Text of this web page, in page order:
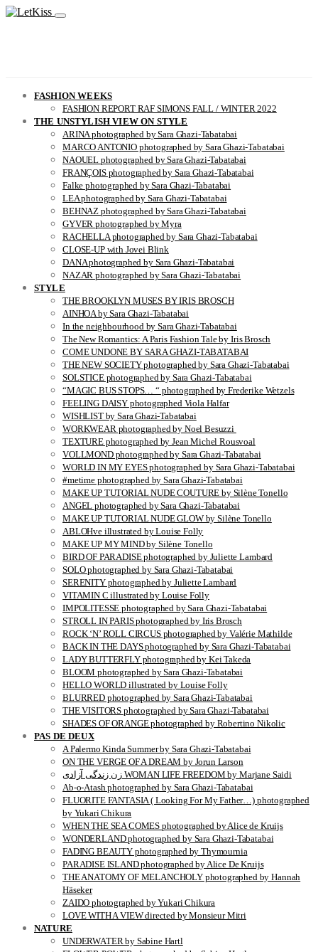
FASHION WEEKS
FASHION REPORT RAF SIMONS FALL / WINTER 2022
THE UNSTYLISH VIEW ON STYLE
ARINA photographed by Sara Ghazi-Tabatabai
MARCO ANTONIO photographed by Sara Ghazi-Tabatabai
NAOUEL photographed by Sara Ghazi-Tabatabai
FRANÇOIS photographed by Sara Ghazi-Tabatabai
Falke photographed by Sara Ghazi-Tabatabai
LEA photographed by Sara Ghazi-Tabatabai
BEHNAZ photographed by Sara Ghazi-Tabatabai
GYVER photographed by Myra
RACHELLA photographed by Sara Ghazi-Tabatabai
CLOSE-UP with Jovei Blink
DANA photographed by Sara Ghazi-Tabatabai
NAZAR photographed by Sara Ghazi-Tabatabai
STYLE
THE BROOKLYN MUSES BY IRIS BROSCH
AINHOA by Sara Ghazi-Tabatabai
In the neighbourhood by Sara Ghazi-Tabatabai
The New Romantics: A Paris Fashion Tale by Iris Brosch
COME UNDONE BY SARA GHAZI-TABATABAI
THE NEW SOCIETY photographed by Sara Ghazi-Tabatabai
SOLSTICE photographed by Sara Ghazi-Tabatabai
“MAGIC BUS STOPS… “ photographed by Frederike Wetzels
FEELING DAISY photographed Viola Halfar
WISHLIST by Sara Ghazi-Tabatabai
WORKWEAR photographed by Noel Besuzzi
TEXTURE photographed by Jean Michel Rousvoal
VOLLMOND photographed by Sara Ghazi-Tabatabai
WORLD IN MY EYES photographed by Sara Ghazi-Tabatabai
#metime photographed by Sara Ghazi-Tabatabai
MAKE UP TUTORIAL NUDE COUTURE by Silène Tonello
ANGEL photographed by Sara Ghazi-Tabatabai
MAKE UP TUTORIAL NUDE GLOW by Silène Tonello
ABLOHve illustrated by Louise Folly
MAKE UP MY MIND by Silène Tonello
BIRD OF PARADISE photographed by Juliette Lambard
SOLO photographed by Sara Ghazi-Tabatabai
SERENITY photographed by Juliette Lambard
VITAMIN C illustrated by Louise Folly
IMPOLITESSE photographed by Sara Ghazi-Tabatabai
STROLL IN PARIS photographed by Iris Brosch
ROCK ‘N’ ROLL CIRCUS photographed by Valérie Mathilde
BACK IN THE DAYS photographed by Sara Ghazi-Tabatabai
LADY BUTTERFLY photographed by Kei Takeda
BLOOM photographed by Sara Ghazi-Tabatabai
HELLO WORLD illustrated by Louise Folly
BLURRED photographed by Sara Ghazi-Tabatabai
THE VISITORS photographed by Sara Ghazi-Tabatabai
SHADES OF ORANGE photographed by Robertino Nikolic
PAS DE DEUX
A Palermo Kinda Summer by Sara Ghazi-Tabatabai
ON THE VERGE OF A DREAM by Jorun Larson
زن زندگی آزادی WOMAN LIFE FREEDOM by Marjane Saidi
Ab-o-Atash photographed by Sara Ghazi-Tabatabai
FLUORITE FANTASIA ( Looking For My Father…) photographed
by Yukari Chikura
WHEN THE SEA COMES photographed by Alice de Kruijs
WONDERLAND photographed by Sara Ghazi-Tabatabai
FADING BEAUTY photographed by Thymournia
PARADISE ISLAND photographed by Alice De Kruijs
THE ANATOMY OF MELANCHOLY photographed by Hannah
Häseker
ZAIDO photographed by Yukari Chikura
LOVE WITH A VIEW directed by Monsieur Mitri
NATURE
UNDERWATER by Sabine Hartl